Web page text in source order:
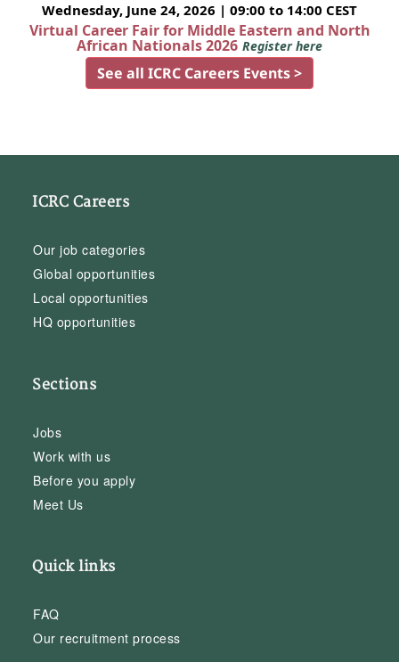
Wednesday, June 24, 2026 | 09:00 to 14:00 CEST
Virtual Career Fair for Middle Eastern and North
African Nationals 2026 Register here
See all ICRC Careers Events >
ICRC Careers
Our job categories
Global opportunities
Local opportunities
HQ opportunities
Sections
Jobs
Work with us
Before you apply
Meet Us
Quick links
FAQ
Our recruitment process